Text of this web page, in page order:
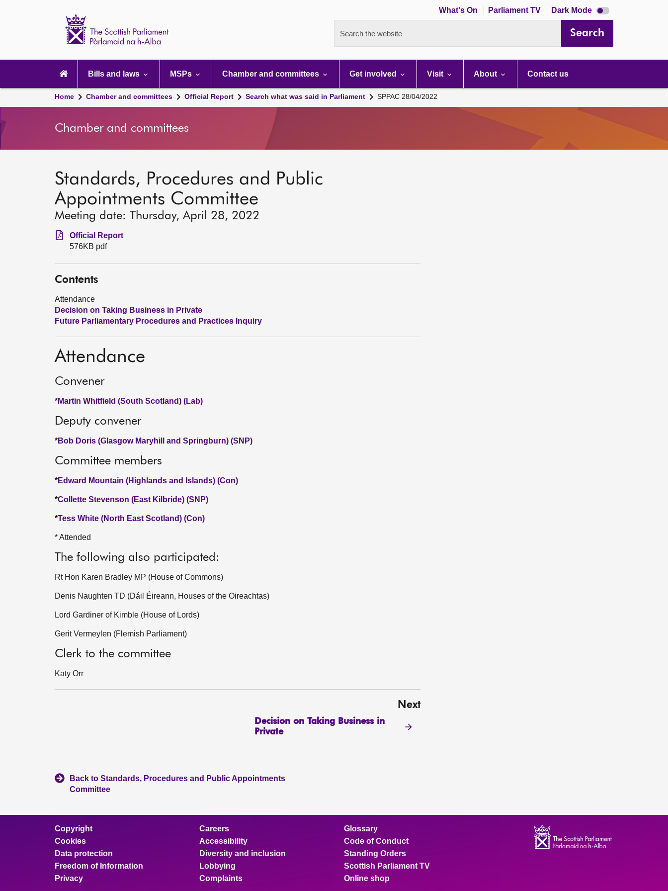
What's On Parliament TV Dark Mode Dark
mode
Search the website Search
navigation
Bills and laws MSPs Chamber and committees Get involved Visit About Contact us
Home Chamber and committees Official Report Search what was said in Parliament SPPAC 28/04/2022
Chamber and committees
Standards, Procedures and Public
Appointments Committee
Meeting date: Thursday, April 28, 2022
Official Report
576KB pdf
Contents
Attendance
Decision on Taking Business in Private
Future Parliamentary Procedures and Practices Inquiry
Attendance
Convener
*Martin Whitfield (South Scotland) (Lab)
Deputy convener
*Bob Doris (Glasgow Maryhill and Springburn) (SNP)
Committee members
*Edward Mountain (Highlands and Islands) (Con)
*Collette Stevenson (East Kilbride) (SNP)
*Tess White (North East Scotland) (Con)
* Attended
The following also participated:
Rt Hon Karen Bradley MP (House of Commons)
Denis Naughten TD (Dáil Éireann, Houses of the Oireachtas)
Lord Gardiner of Kimble (House of Lords)
Gerit Vermeylen (Flemish Parliament)
Clerk to the committee
Katy Orr
Next
Decision on Taking Business in
Private
Back to Standards, Procedures and Public Appointments
Committee
Copyright
Cookies
Data protection
Freedom of Information
Privacy
Careers
Accessibility
Diversity and inclusion
Lobbying
Complaints
Glossary
Code of Conduct
Standing Orders
Scottish Parliament TV
Online shop